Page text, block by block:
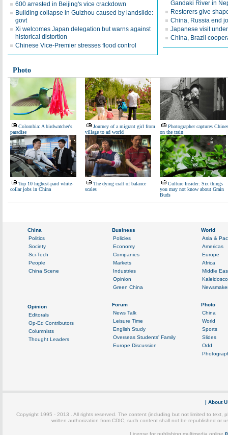
600 arrested in Beijing's vice crackdown
Building collapse in Guizhou caused by landslide:
govt
Xi welcomes Japan delegation but warns against
historical distortion
Chinese Vice-Premier stresses flood control
Gandaki River in
Restorers give
China, Russia end
Japanese visit
China, Brazil
Photo
Colombia: A birdwatcher's
paradise
Journey of a migrant girl from
village to ad world
Photographer captures
on the train
Top 10 highest-paid white-
collar jobs in China
The dying craft of balance
scales
Culture Insider: Six things
you may not know about Grain
Buds